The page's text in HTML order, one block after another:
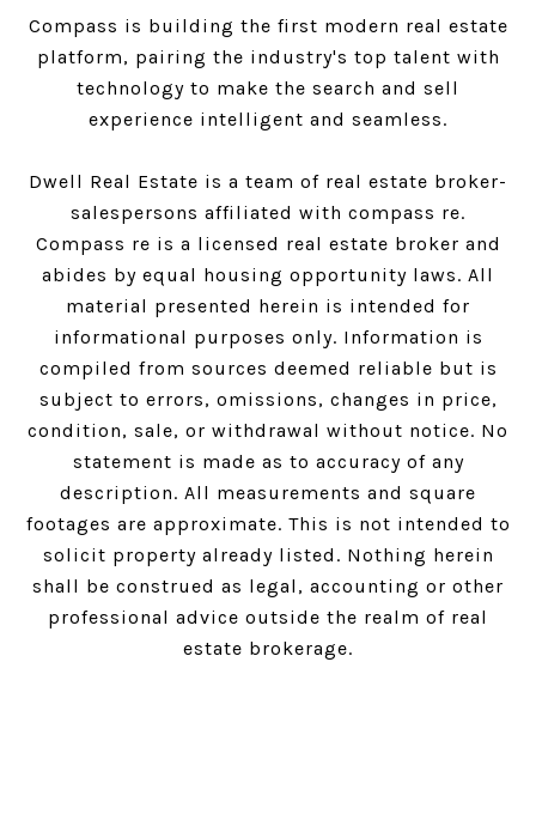
Compass is building the first modern real estate
platform, pairing the industry's top talent with
technology to make the search and sell
experience intelligent and seamless.
Dwell Real Estate is a team of real estate broker-
salespersons affiliated with compass re.
Compass re is a licensed real estate broker and
abides by equal housing opportunity laws. All
material presented herein is intended for
informational purposes only. Information is
compiled from sources deemed reliable but is
subject to errors, omissions, changes in price,
condition, sale, or withdrawal without notice. No
statement is made as to accuracy of any
description. All measurements and square
footages are approximate. This is not intended to
solicit property already listed. Nothing herein
shall be construed as legal, accounting or other
professional advice outside the realm of real
estate brokerage.